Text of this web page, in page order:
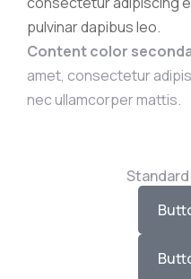
pulvinar dapibus leo.
Content color
amet, consectetur
nec ullamcorper mattis.